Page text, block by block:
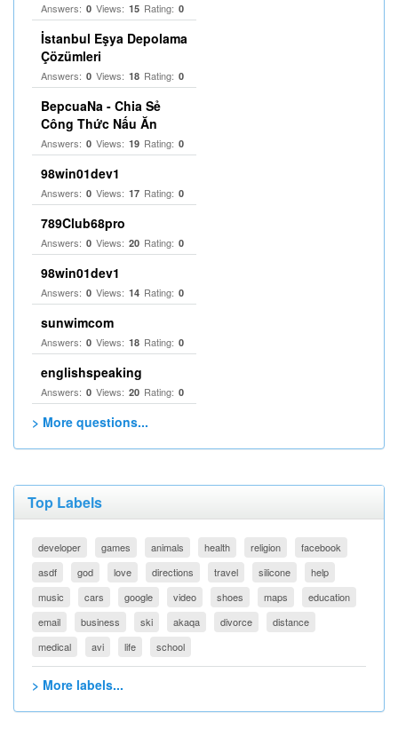
Answers: 0 Views: 15 Rating: 0
İstanbul Eşya Depolama
Çözümleri
Answers: 0 Views: 18 Rating: 0
BepcuaNa - Chia Sẻ
Công Thức Nấu Ăn
Answers: 0 Views: 19 Rating: 0
98win01dev1
Answers: 0 Views: 17 Rating: 0
789Club68pro
Answers: 0 Views: 20 Rating: 0
98win01dev1
Answers: 0 Views: 14 Rating: 0
sunwimcom
Answers: 0 Views: 18 Rating: 0
englishspeaking
Answers: 0 Views: 20 Rating: 0
> More questions...
Top Labels
developer games animals health religion
facebook
asdf
god love directions travel silicone
help
music
cars google video shoes maps
education
email
business ski akaqa divorce
distance
medical
avi life school
> More labels...